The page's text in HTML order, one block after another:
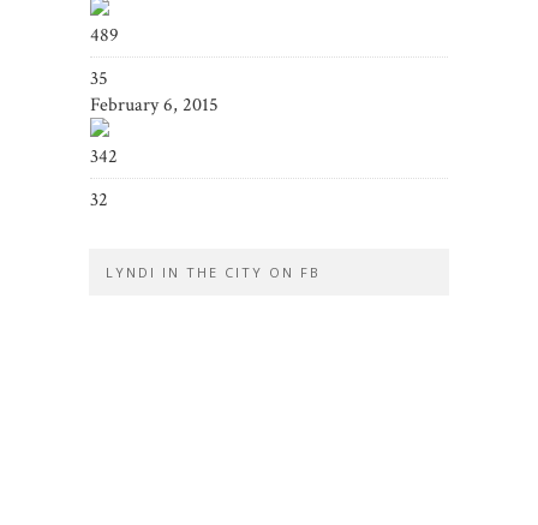
489
35
February 6, 2015
342
32
LYNDI IN THE CITY ON FB